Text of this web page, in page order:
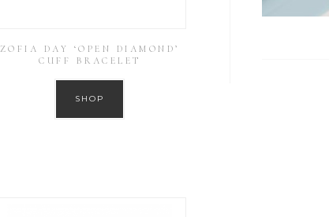
ZOFIA DAY ‘OPEN DIAMOND’
CUFF BRACELET
SHOP